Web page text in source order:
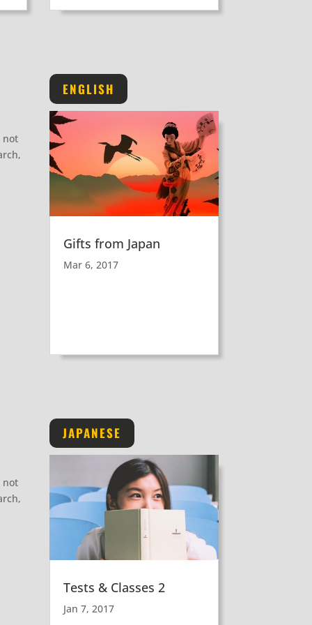
not
ENGLISH
Gifts from Japan
Mar 6, 2017
not
JAPANESE
Tests & Classes 2
Jan 7, 2017